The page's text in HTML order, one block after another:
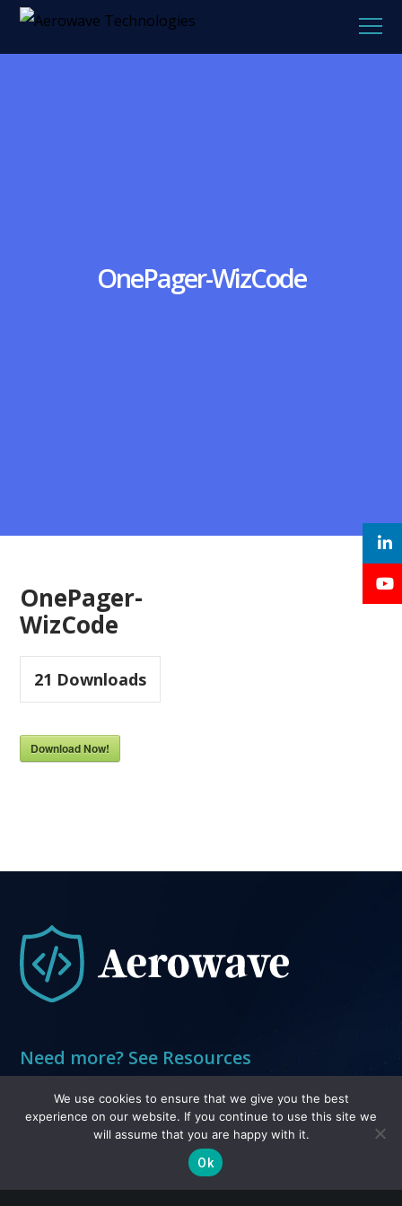
OnePager-WizCode
OnePager-
WizCode
21 Downloads
Download Now!
Need more? See Resources
Resources
We use cookies to ensure that we give you the best
experience on our website. If you continue to use this site we
will assume that you are happy with it.
Ok